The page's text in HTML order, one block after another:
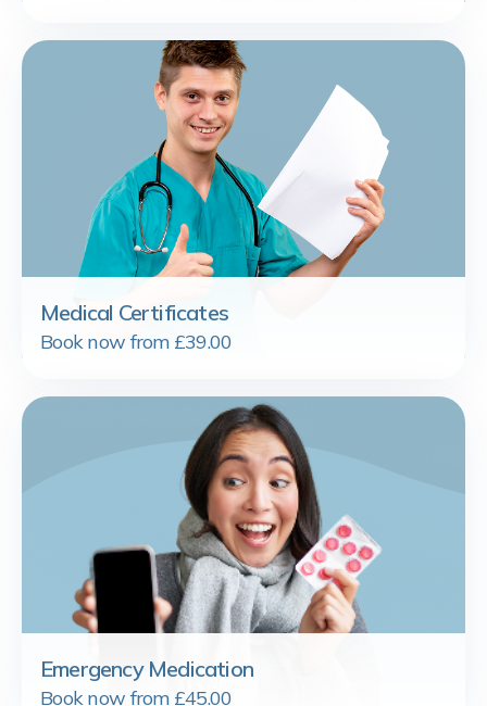
Medical Certificates
Book now from £39.00
Emergency Medication
Book now from £45.00